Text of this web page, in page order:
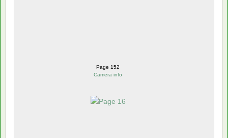
Page 152
Camera info